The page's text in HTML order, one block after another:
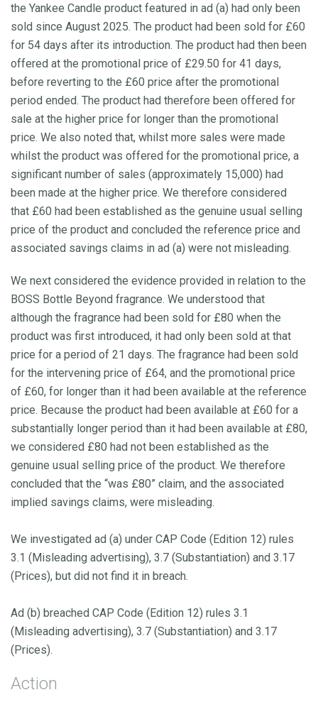
the Yankee Candle product featured in ad (a) had only been
sold since August 2025. The product had been sold for £60
for 54 days after its introduction. The product had then been
offered at the promotional price of £29.50 for 41 days,
before reverting to the £60 price after the promotional
period ended. The product had therefore been offered for
sale at the higher price for longer than the promotional
price. We also noted that, whilst more sales were made
whilst the product was offered for the promotional price, a
significant number of sales (approximately 15,000) had
been made at the higher price. We therefore considered
that £60 had been established as the genuine usual selling
price of the product and concluded the reference price and
associated savings claims in ad (a) were not misleading.
We next considered the evidence provided in relation to the
BOSS Bottle Beyond fragrance. We understood that
although the fragrance had been sold for £80 when the
product was first introduced, it had only been sold at that
price for a period of 21 days. The fragrance had been sold
for the intervening price of £64, and the promotional price
of £60, for longer than it had been available at the reference
price. Because the product had been available at £60 for a
substantially longer period than it had been available at £80,
we considered £80 had not been established as the
genuine usual selling price of the product. We therefore
concluded that the “was £80” claim, and the associated
implied savings claims, were misleading.
We investigated ad (a) under CAP Code (Edition 12) rules
3.1 (Misleading advertising), 3.7 (Substantiation) and 3.17
(Prices), but did not find it in breach.
Ad (b) breached CAP Code (Edition 12) rules 3.1
(Misleading advertising), 3.7 (Substantiation) and 3.17
(Prices).
Action